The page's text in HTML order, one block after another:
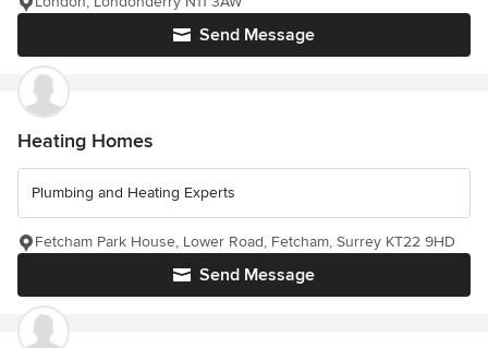
Send Message
Heating Homes
Plumbing and Heating Experts
Send Message
Fetcham Park House, Lower Road, Fetcham, Surrey KT22 9HD